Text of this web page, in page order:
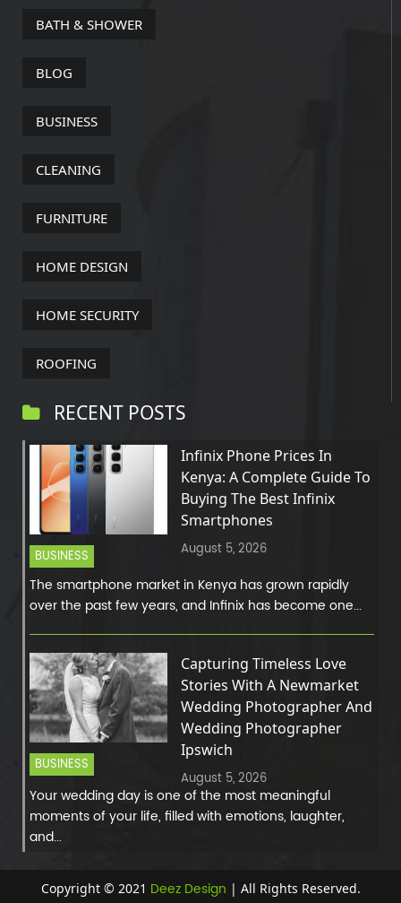
BATH & SHOWER
BLOG
BUSINESS
CLEANING
FURNITURE
HOME DESIGN
HOME SECURITY
ROOFING
RECENT POSTS
BUSINESS
Infinix Phone Prices In
Kenya: A Complete Guide To
Buying The Best Infinix
Smartphones
August 5, 2026
The smartphone market in Kenya has grown rapidly
over the past few years, and Infinix has become one...
BUSINESS
Capturing Timeless Love
Stories With A Newmarket
Wedding Photographer And
Wedding Photographer
Ipswich
August 5, 2026
Your wedding day is one of the most meaningful
moments of your life, filled with emotions, laughter,
and...
Copyright © 2021 Deez Design | All Rights Reserved.